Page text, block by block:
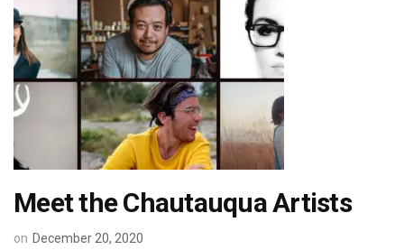
Meet the Chautauqua Artists
on December 20, 2020